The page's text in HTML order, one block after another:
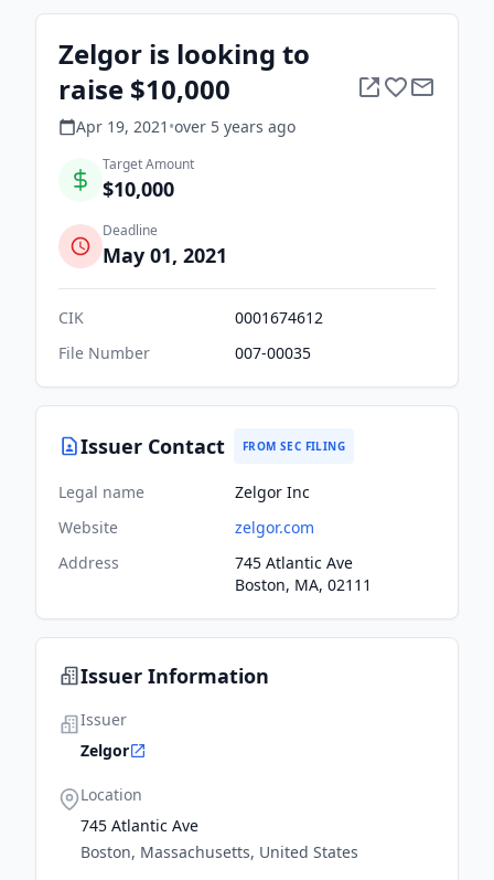
Zelgor is looking to
raise $10,000
Apr 19, 2021 •over 5 years ago
Target Amount
$10,000
Deadline
May 01, 2021
CIK
0001674612
File Number
007-00035
Issuer Contact FROM SEC FILING
Legal name
Zelgor Inc
Website
zelgor.com
Address
745 Atlantic Ave
Boston, MA, 02111
Issuer Information
Issuer
Zelgor
Location
745 Atlantic Ave
Boston, Massachusetts, United States